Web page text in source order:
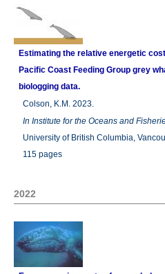
Estimating the relative energetic
Pacific Coast Feeding Group grey
biologging data.
Colson, K.M. 2023.
In Institute for the Oceans and
University of British Columbia,
115 pages
2022